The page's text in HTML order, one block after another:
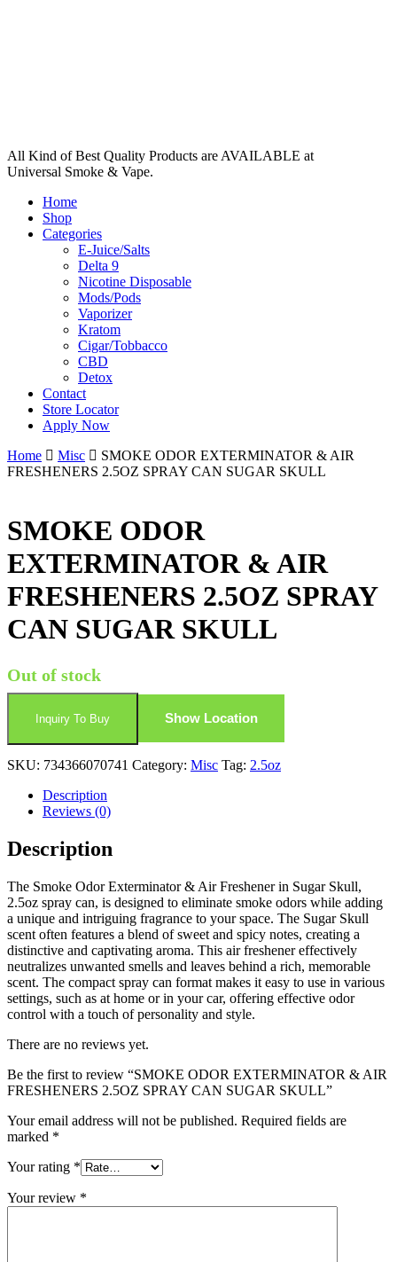
All Kind of Best Quality Products are AVAILABLE at
Universal Smoke & Vape.
Home
Shop
Categories
E-Juice/Salts
Delta 9
Nicotine Disposable
Mods/Pods
Vaporizer
Kratom
Cigar/Tobbacco
CBD
Detox
Contact
Store Locator
Apply Now
Home
Misc
SMOKE ODOR EXTERMINATOR & AIR
FRESHENERS 2.5OZ SPRAY CAN SUGAR SKULL
SMOKE ODOR
EXTERMINATOR & AIR
FRESHENERS 2.5OZ SPRAY
CAN SUGAR SKULL
Out of stock
Inquiry To Buy Show Location
SKU: 734366070741 Category: Misc Tag: 2.5oz
Description
Reviews (0)
Description
The Smoke Odor Exterminator & Air Freshener in Sugar Skull,
2.5oz spray can, is designed to eliminate smoke odors while adding
a unique and intriguing fragrance to your space. The Sugar Skull
scent often features a blend of sweet and spicy notes, creating a
distinctive and captivating aroma. This air freshener effectively
neutralizes unwanted smells and leaves behind a rich, memorable
scent. The compact spray can format makes it easy to use in various
settings, such as at home or in your car, offering effective odor
control with a touch of personality and style.
There are no reviews yet.
Be the first to review “SMOKE ODOR EXTERMINATOR & AIR
FRESHENERS 2.5OZ SPRAY CAN SUGAR SKULL”
Your email address will not be published. Required fields are
marked *
Your rating *
Your review *